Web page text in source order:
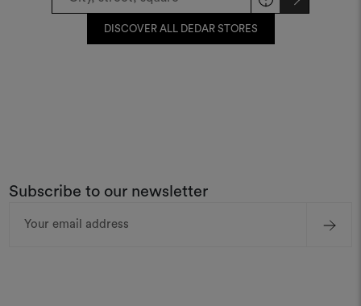
DISCOVER ALL DEDAR STORES
Subscribe to our newsletter
Address